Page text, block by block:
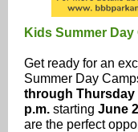
Kids Summer
Get ready for an
Summer Day
through Thursday
p.m. starting June
are the perfect